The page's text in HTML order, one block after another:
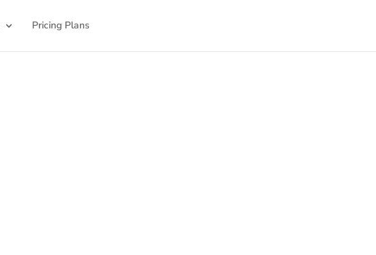
Pricing Plans